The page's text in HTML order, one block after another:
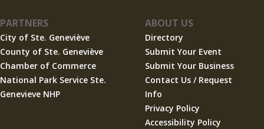
PARTNERS
City of Ste. Geneviève
County of Ste. Geneviève
Chamber of Commerce
National Park Service Ste.
Genevieve NHP
ABOUT US
Directory
Submit Your Event
Submit Your Business
Contact Us / Request
Info
Privacy Policy
Accessibility Policy